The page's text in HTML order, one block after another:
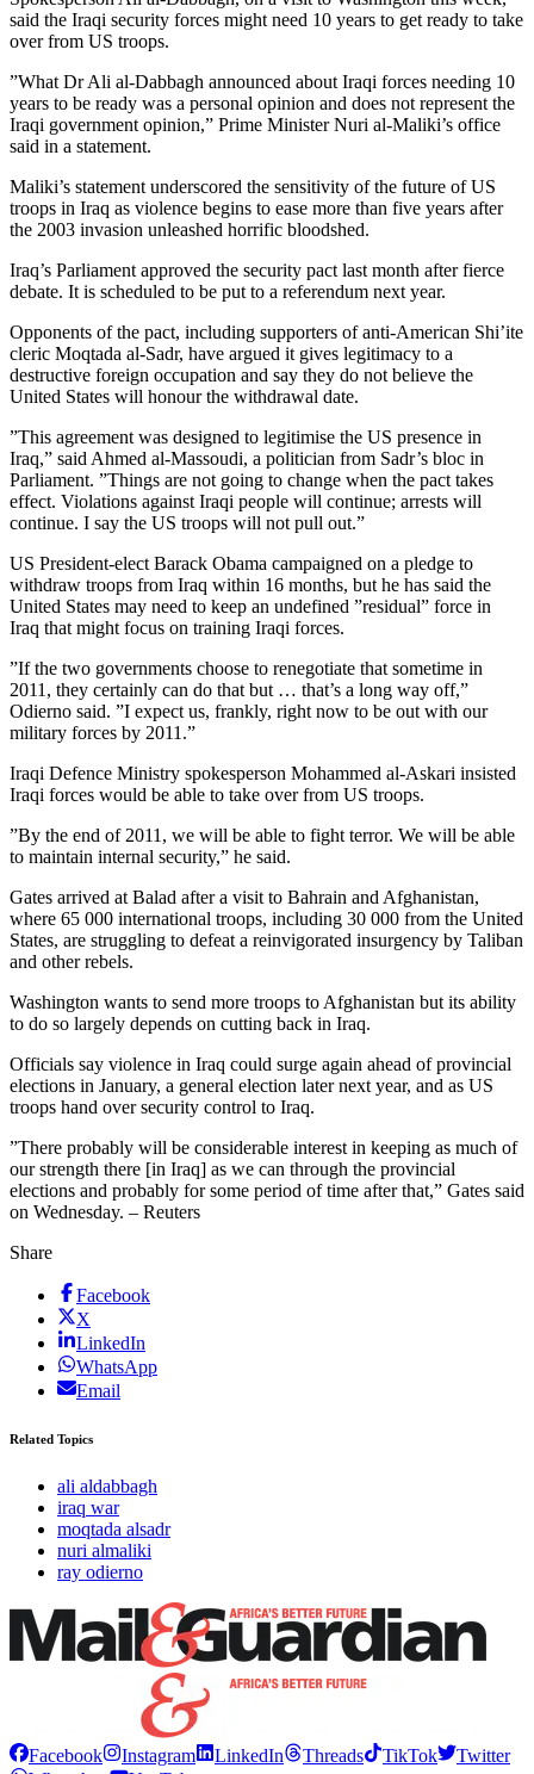
said the Iraqi security forces might need 10 years to get ready to take
over from US troops.
”What Dr Ali al-Dabbagh announced about Iraqi forces needing 10
years to be ready was a personal opinion and does not represent the
Iraqi government opinion,” Prime Minister Nuri al-Maliki’s office
said in a statement.
Maliki’s statement underscored the sensitivity of the future of US
troops in Iraq as violence begins to ease more than five years after
the 2003 invasion unleashed horrific bloodshed.
Iraq’s Parliament approved the security pact last month after fierce
debate. It is scheduled to be put to a referendum next year.
Opponents of the pact, including supporters of anti-American Shi’ite
cleric Moqtada al-Sadr, have argued it gives legitimacy to a
destructive foreign occupation and say they do not believe the
United States will honour the withdrawal date.
”This agreement was designed to legitimise the US presence in
Iraq,” said Ahmed al-Massoudi, a politician from Sadr’s bloc in
Parliament. ”Things are not going to change when the pact takes
effect. Violations against Iraqi people will continue; arrests will
continue. I say the US troops will not pull out.”
US President-elect Barack Obama campaigned on a pledge to
withdraw troops from Iraq within 16 months, but he has said the
United States may need to keep an undefined ”residual” force in
Iraq that might focus on training Iraqi forces.
”If the two governments choose to renegotiate that sometime in
2011, they certainly can do that but … that’s a long way off,”
Odierno said. ”I expect us, frankly, right now to be out with our
military forces by 2011.”
Iraqi Defence Ministry spokesperson Mohammed al-Askari insisted
Iraqi forces would be able to take over from US troops.
”By the end of 2011, we will be able to fight terror. We will be able
to maintain internal security,” he said.
Gates arrived at Balad after a visit to Bahrain and Afghanistan,
where 65 000 international troops, including 30 000 from the United
States, are struggling to defeat a reinvigorated insurgency by Taliban
and other rebels.
Washington wants to send more troops to Afghanistan but its ability
to do so largely depends on cutting back in Iraq.
Officials say violence in Iraq could surge again ahead of provincial
elections in January, a general election later next year, and as US
troops hand over security control to Iraq.
”There probably will be considerable interest in keeping as much of
our strength there [in Iraq] as we can through the provincial
elections and probably for some period of time after that,” Gates said
on Wednesday. – Reuters
Share
Facebook
X
LinkedIn
WhatsApp
Email
Related Topics
ali aldabbagh
iraq war
moqtada alsadr
nuri almaliki
ray odierno
Facebook Instagram LinkedIn Threads TikTok
Twitter